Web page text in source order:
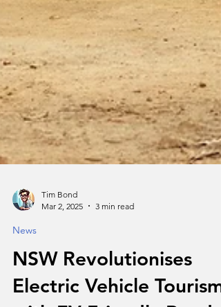
News
NSW Revolutionises